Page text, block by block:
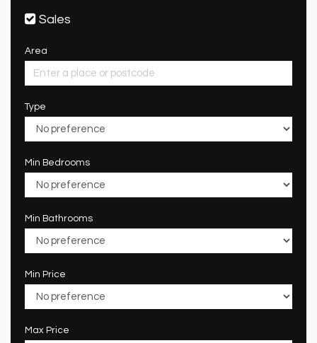
Sales
Area
Type
Min Bedrooms
Min Bathrooms
Min Price
Max Price